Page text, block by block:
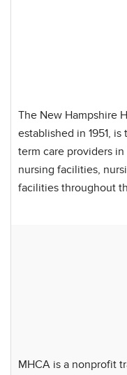
The New Hampshire
established in 1951,
term care providers
nursing facilities,
facilities throughout
MHCA is a nonprofit